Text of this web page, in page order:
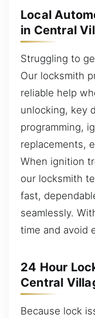
Local
in Central
Struggling to
Our locksmith
reliable help
unlocking, key
programming,
replacements,
When ignition
our locksmith
fast,
seamlessly.
time and avoid
24 Hour
Central
Because lock